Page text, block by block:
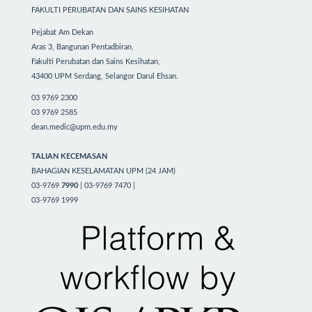
FAKULTI PERUBATAN DAN SAINS KESIHATAN
Pejabat Am Dekan
Aras 3, Bangunan Pentadbiran,
Fakulti Perubatan dan Sains Kesihatan,
43400 UPM Serdang, Selangor Darul Ehsan.
03 9769 2300
03 9769 2585
dean.medic@upm.edu.my
TALIAN KECEMASAN
BAHAGIAN KESELAMATAN UPM (24 JAM)
03-9769 7990 | 03-9769 7470 |
03-9769 1999